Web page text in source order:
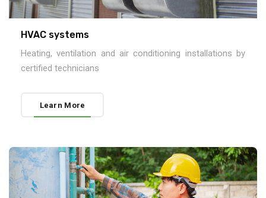
HVAC systems
Heating, ventilation and air conditioning installations by
certified technicians
Learn More